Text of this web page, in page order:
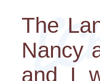
The
Nancy
and I